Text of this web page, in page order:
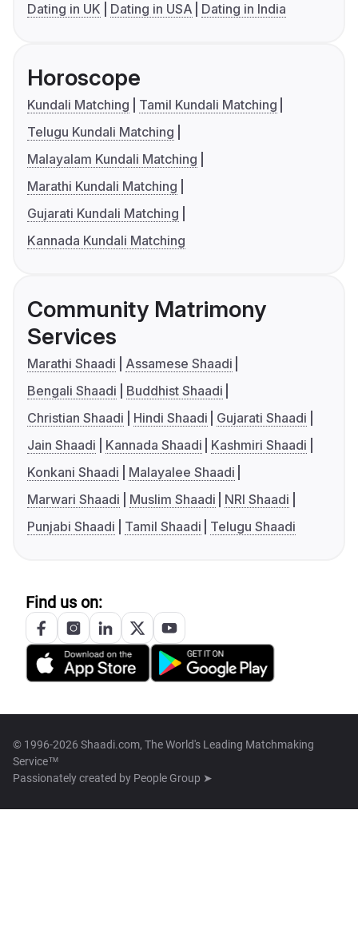
Dating in UK
Dating in USA Dating in India
Horoscope
Kundali Matching
Tamil Kundali Matching
Telugu Kundali Matching
Malayalam Kundali Matching
Marathi Kundali Matching
Gujarati Kundali Matching
Kannada Kundali Matching
Community Matrimony
Services
Marathi Shaadi
Assamese Shaadi
Bengali Shaadi
Buddhist Shaadi
Christian Shaadi
Hindi Shaadi
Gujarati Shaadi
Jain Shaadi
Kannada Shaadi
Kashmiri Shaadi
Konkani Shaadi
Malayalee Shaadi
Marwari Shaadi
Muslim Shaadi
NRI Shaadi
Punjabi Shaadi
Tamil Shaadi Telugu Shaadi
Find us on:
© 1996-2026 Shaadi.com, The World's Leading Matchmaking
Service™
Passionately created by People Group ➤